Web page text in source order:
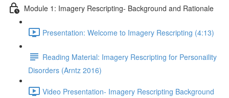
Module 1: Imagery Rescripting- Background and Rationale
Presentation: Welcome to Imagery Rescripting (4:13)
Reading Material: Imagery Rescripting for Personaility
Disorders (Arntz 2016)
Video Presentation- Imagery Rescripting Background